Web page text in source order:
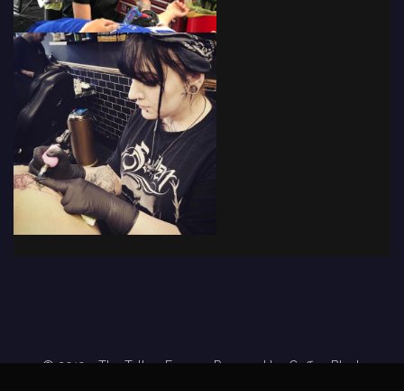
© 2019 - The Tattoo Forum· Powered byCoffee Black